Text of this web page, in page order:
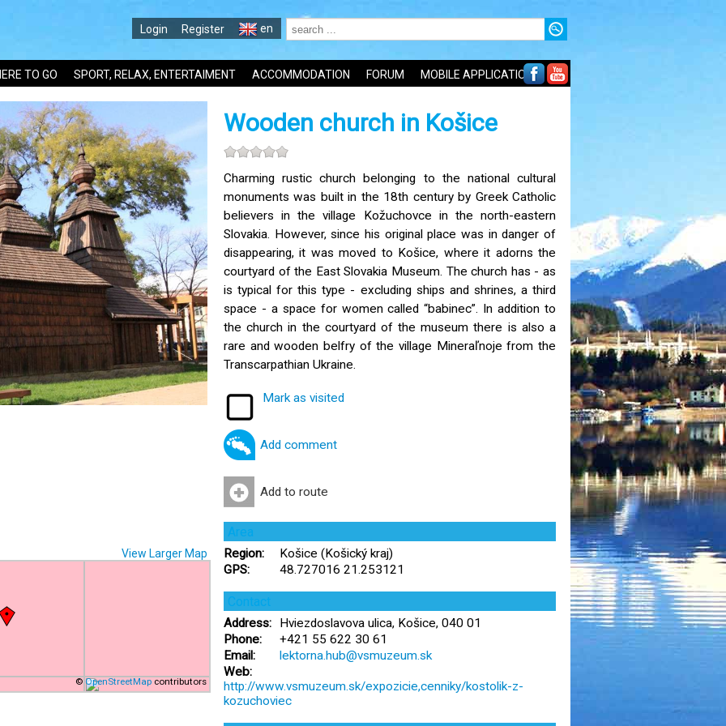
Login Register en
TO GO SPORT, RELAX, ENTERTAIMENT ACCOMMODATION FORUM MOBILE APPLICATIONS
View Larger Map
© OpenStreetMap contributors
Wooden church in Košice
Charming rustic church belonging to the national cultural
monuments was built in the 18th century by Greek Catholic
believers in the village Kožuchovce in the north-eastern
Slovakia. However, since his original place was in danger of
disappearing, it was moved to Košice, where it adorns the
courtyard of the East Slovakia Museum. The church has - as
is typical for this type - excluding ships and shrines, a third
space - a space for women called “babinec”. In addition to
the church in the courtyard of the museum there is also a
rare and wooden belfry of the village Mineraľnoje from the
Transcarpathian Ukraine.
Mark as visited
Add comment
Add to route
Area
Region:
Košice (Košický kraj)
GPS:
48.727016 21.253121
Contact
Address:
Hviezdoslavova ulica, Košice, 040 01
Phone:
+421 55 622 30 61
Email:
lektorna.hub@vsmuzeum.sk
Web:
http://www.vsmuzeum.sk/expozicie,cenniky/kostolik-z-
kozuchoviec